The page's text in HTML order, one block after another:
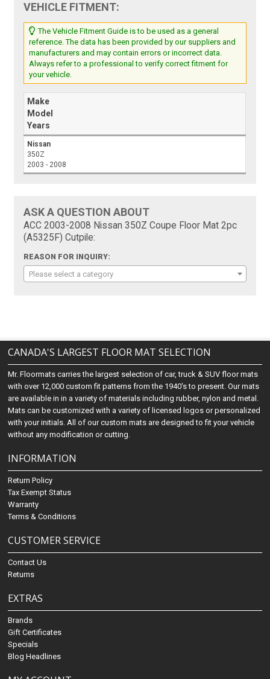
VEHICLE FITMENT:
The Vehicle Fitment Guide is to be used as a general
reference. The data has been provided by our suppliers and
manufacturers and may contain errors or incorrect data.
Always refer to a professional to verify correct fitment for
your vehicle.
Make
Model
Years
Nissan
350Z
2003 - 2008
ASK A QUESTION ABOUT
ACC 2003-2008 Nissan 350Z Coupe Floor Mat 2pc
(A5325F) Cutpile:
REASON FOR INQUIRY:
Please select a category
CANADA'S LARGEST FLOOR MAT SELECTION
Mr. Floormats carries the largest selection of car, truck & SUV floor mats
with over 12,000 custom fit patterns from the 1940's to present. Our mats
are available in in a variety of materials including rubber, nylon and metal.
Mats can be customized with a variety of licensed logos or personalized
with your initials. All of our custom mats are designed to fit your vehicle
without any modification or cutting.
INFORMATION
Return Policy
Tax Exempt Status
Warranty
Terms & Conditions
CUSTOMER SERVICE
Contact Us
Returns
EXTRAS
Brands
Gift Certificates
Specials
Blog Headlines